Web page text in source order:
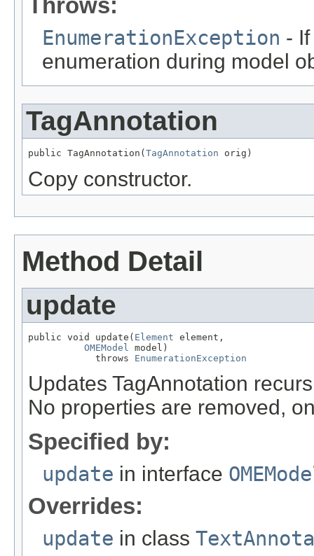
EnumerationException -
enumeration during model
TagAnnotation
public TagAnnotation( TagAnnotation orig)
Copy constructor.
Method Detail
update
public void update( Element element,
OMEModel
model)
            throws
EnumerationException
Updates TagAnnotation
No properties are removed,
Specified by:
update in interface
Overrides:
update in class